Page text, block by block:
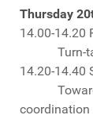
Thursday
14.00-14.20
Turn-
14.20-14.40
Towards
coordination